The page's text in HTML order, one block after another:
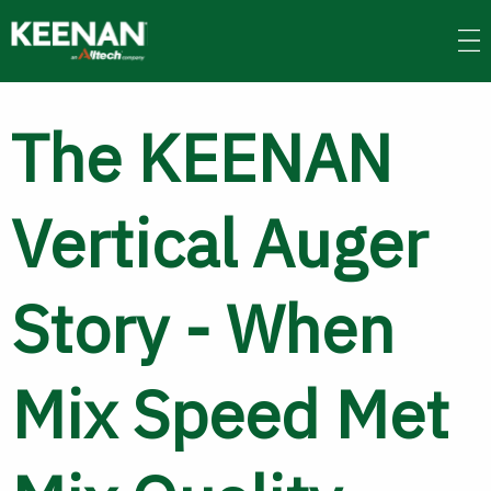
to
main
The KEENAN
Vertical Auger
Story - When
Mix Speed Met